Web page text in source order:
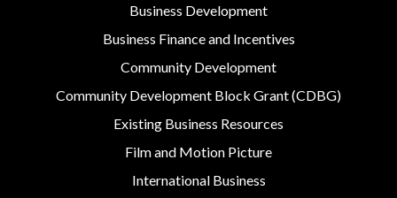
Business Development
Business Finance and Incentives
Community Development
Community Development Block Grant (CDBG)
Existing Business Resources
Film and Motion Picture
International Business